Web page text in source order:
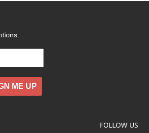
ME UP
FOLLOW US